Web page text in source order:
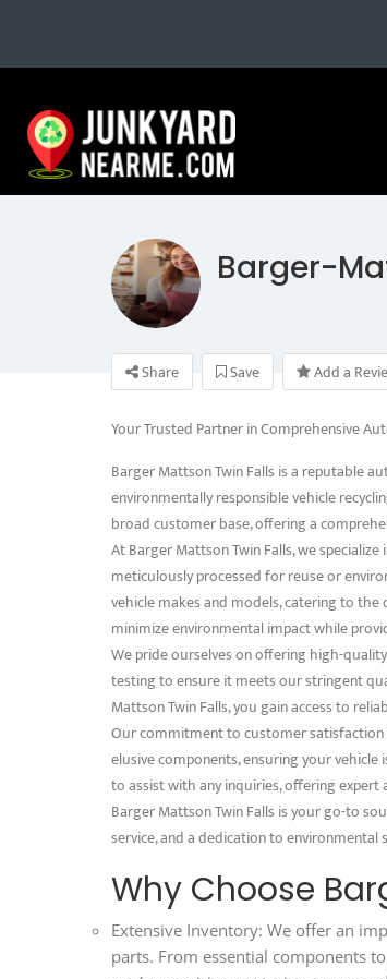
Barger-
Share Save Add a
Your Trusted Partner in Comprehensive
Barger Mattson Twin Falls is a reputable
environmentally responsible vehicle
broad customer base, offering a
At Barger Mattson Twin Falls, we
meticulously processed for reuse or
vehicle makes and models, catering to
minimize environmental impact while
We pride ourselves on offering high-
testing to ensure it meets our stringent
Mattson Twin Falls, you gain access to
Our commitment to customer satisfaction
elusive components, ensuring your
to assist with any inquiries, offering
Barger Mattson Twin Falls is your go-to
service, and a dedication to
Why Choose
Extensive Inventory: We offer an
parts. From essential components